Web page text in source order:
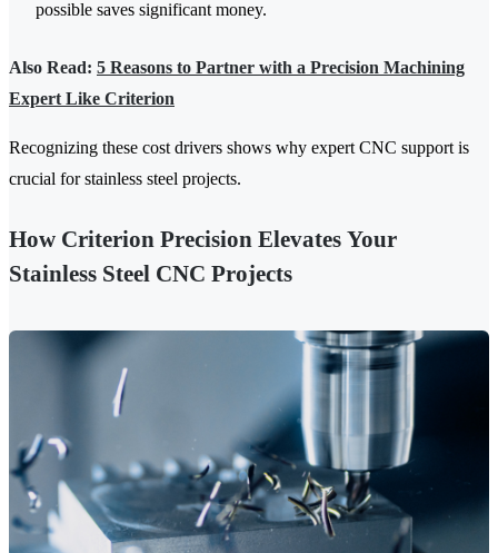
possible saves significant money.
Also Read: 5 Reasons to Partner with a Precision Machining
Expert Like Criterion
Recognizing these cost drivers shows why expert CNC support is
crucial for stainless steel projects.
How Criterion Precision Elevates Your
Stainless Steel CNC Projects